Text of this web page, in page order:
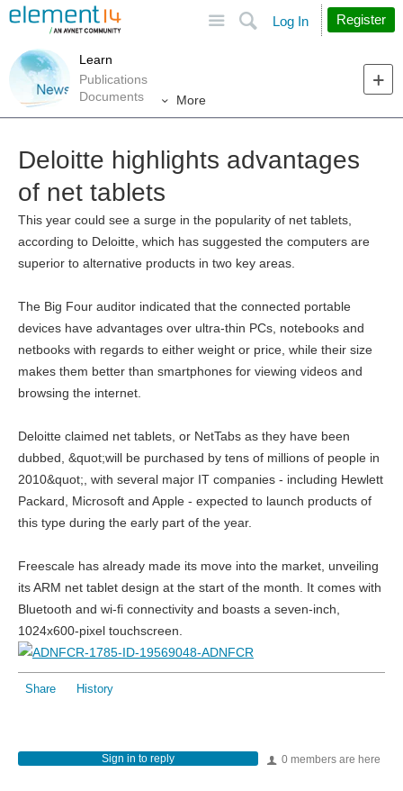
Search
Log In Register
Learn
Publications
Documents
More
Deloitte highlights advantages
of net tablets
This year could see a surge in the popularity of net tablets,
according to Deloitte, which has suggested the computers are
superior to alternative products in two key areas.
The Big Four auditor indicated that the connected portable
devices have advantages over ultra-thin PCs, notebooks and
netbooks with regards to either weight or price, while their size
makes them better than smartphones for viewing videos and
browsing the internet.
Deloitte claimed net tablets, or NetTabs as they have been
dubbed, &quot;will be purchased by tens of millions of people in
2010&quot;, with several major IT companies - including Hewlett
Packard, Microsoft and Apple - expected to launch products of
this type during the early part of the year.
Freescale has already made its move into the market, unveiling
its ARM net tablet design at the start of the month. It comes with
Bluetooth and wi-fi connectivity and boasts a seven-inch,
1024x600-pixel touchscreen.
Share History
0 members are here
Sign in to reply